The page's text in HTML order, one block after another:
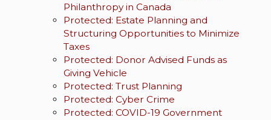
Philanthropy in Canada
Protected: Estate Planning and
Structuring Opportunities to Minimize
Taxes
Protected: Donor Advised Funds as
Giving Vehicle
Protected: Trust Planning
Protected: Cyber Crime
Protected: COVID-19 Government